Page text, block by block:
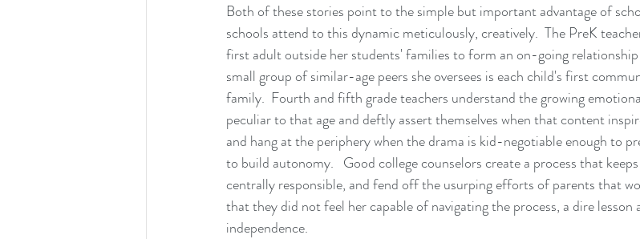
Both of these stories point to the simple but important advantage of
schools attend to this dynamic meticulously, creatively.  The PreK
first adult outside her students' families to form an on-going
small group of similar-age peers she oversees is each child's first
family.  Fourth and fifth grade teachers understand the growing
peculiar to that age and deftly assert themselves when that content
and hang at the periphery when the drama is kid-negotiable enough to
to build autonomy.   Good college counselors create a process that
centrally responsible, and fend off the usurping efforts of parents that
that they did not feel her capable of navigating the process, a dire
independence.